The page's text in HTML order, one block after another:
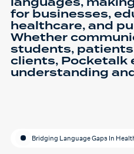
for businesses,
healthcare, and
Whether
students,
clients, Pocketalk
understanding
Bridging Language Gaps In